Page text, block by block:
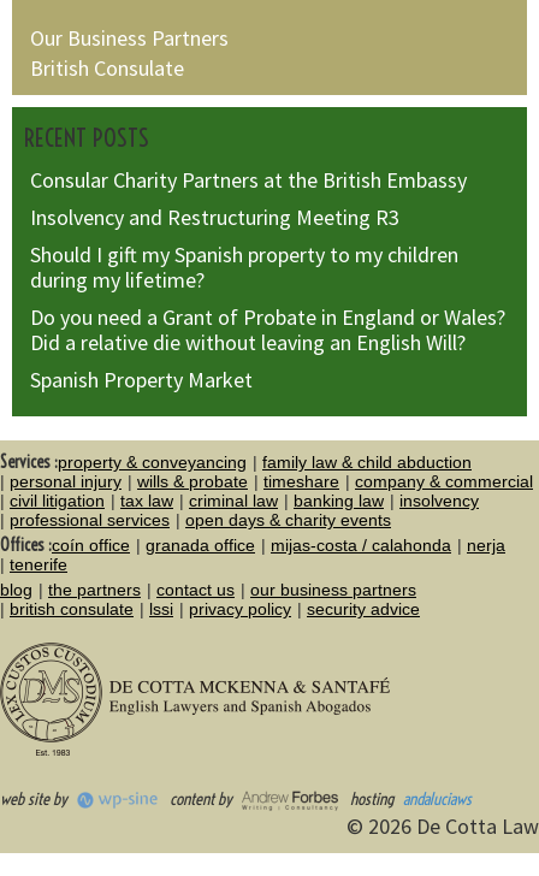
Our Business Partners
British Consulate
RECENT POSTS
Consular Charity Partners at the British Embassy
Insolvency and Restructuring Meeting R3
Should I gift my Spanish property to my children
during my lifetime?
Do you need a Grant of Probate in England or Wales?
Did a relative die without leaving an English Will?
Spanish Property Market
Services :property & conveyancing
family law & child abduction
personal injury
wills & probate timeshare
company & commercial
civil litigation
tax law criminal law banking law
insolvency
professional services
open days & charity events
Offices :coín office granada office mijas-costa / calahonda
nerja
tenerife
blog
the partners contact us
our business partners
british consulate
lssi privacy policy security advice
web site by content by hosting andaluciaws
© 2026 De Cotta Law